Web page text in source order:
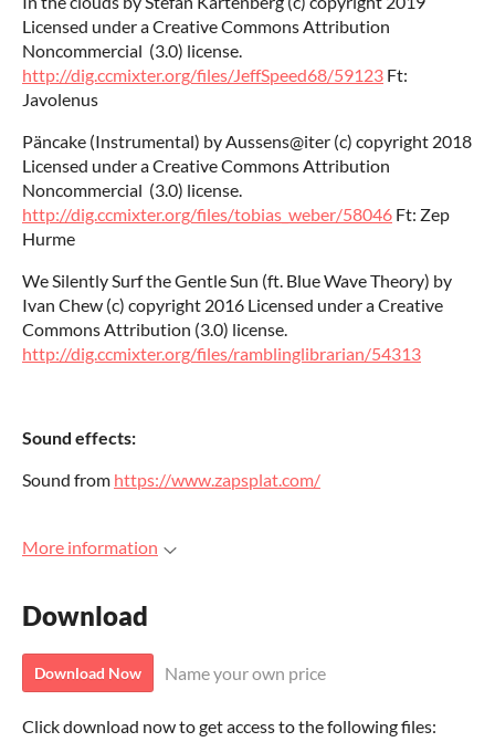
Licensed under a Creative Commons Attribution
Noncommercial (3.0) license.
http://dig.ccmixter.org/files/JeffSpeed68/59123 Ft:
Javolenus
Päncake (Instrumental) by Aussens@iter (c) copyright 2018
Licensed under a Creative Commons Attribution
Noncommercial (3.0) license.
http://dig.ccmixter.org/files/tobias_weber/58046 Ft: Zep
Hurme
We Silently Surf the Gentle Sun (ft. Blue Wave Theory) by
Ivan Chew (c) copyright 2016 Licensed under a Creative
Commons Attribution (3.0) license.
http://dig.ccmixter.org/files/ramblinglibrarian/54313
Sound effects:
Sound from https://www.zapsplat.com/
More information
Download
Download Now Name your own price
Click download now to get access to the following files: